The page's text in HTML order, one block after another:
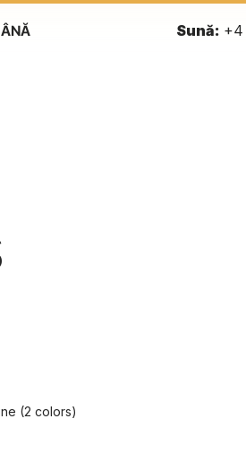
Sună: +4
(2 colors)